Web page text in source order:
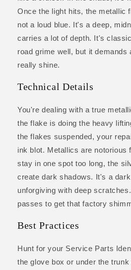
Once the light hits, the metallic
not a loud blue. It's a deep,
carries a lot of depth. It's
road grime well, but it demands
really shine.
Technical Details
You're dealing with a true
the flake is doing the heavy
the flakes suspended, your
ink blot. Metallics are notorious
stay in one spot too long, the
create dark shadows. It's a
unforgiving with deep
passes to get that factory
Best Practices
Hunt for your Service Parts
the glove box or under the